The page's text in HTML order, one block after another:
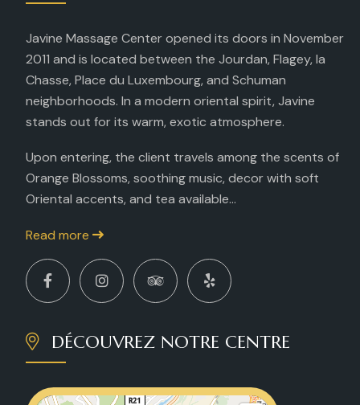
Javine Massage Center opened its doors in November
2011 and is located between the Jourdan, Flagey, la
Chasse, Place du Luxembourg, and Schuman
neighborhoods. In a modern oriental spirit, Javine
stands out for its warm, exotic atmosphere.
Upon entering, the client travels among the scents of
Orange Blossoms, soothing music, decor with soft
Oriental accents, and tea available...
Read more
DÉCOUVREZ NOTRE CENTRE